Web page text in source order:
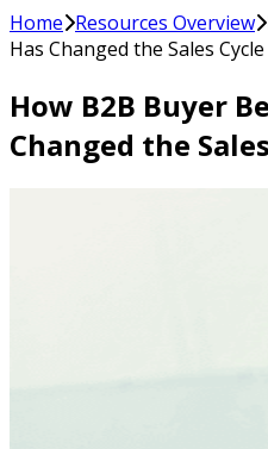
Home Resources Overview
Has Changed the Sales Cycle
How B2B Buyer
Changed the